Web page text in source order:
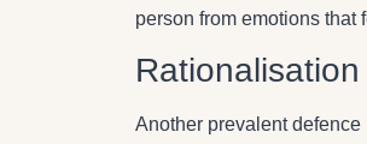
person from emotions
Another prevalent